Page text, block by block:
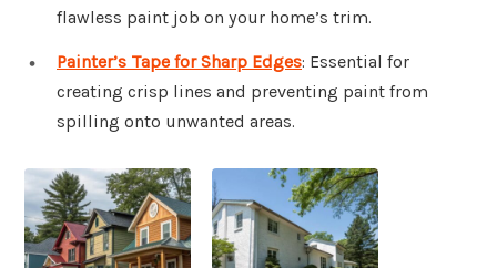
flawless paint job on your home’s trim.
Painter’s Tape for Sharp Edges: Essential for
creating crisp lines and preventing paint from
spilling onto unwanted areas.